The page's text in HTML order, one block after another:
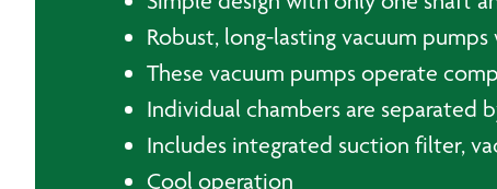
Robust, long-lasting vacuum
These vacuum pumps operate
Individual chambers are separated
Includes integrated suction filter,
Cool operation